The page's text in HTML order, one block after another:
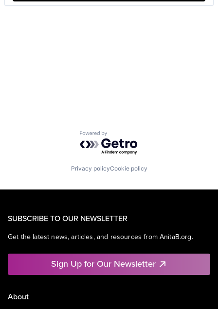
Powered by Getro.com
Privacy policyCookie policy
SUBSCRIBE TO OUR NEWSLETTER
Get the latest news, articles, and resources from AnitaB.org.
Sign Up for Our Newsletter
About